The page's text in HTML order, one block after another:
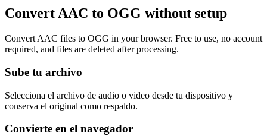
Convert AAC to OGG without setup
Convert AAC files to OGG in your browser. Free to use, no account
required, and files are deleted after processing.
Sube tu archivo
Selecciona el archivo de audio o video desde tu dispositivo y
conserva el original como respaldo.
Convierte en el navegador